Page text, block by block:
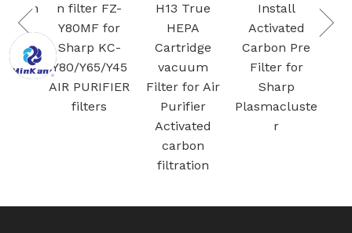
with
n filter FZ-
Y80MF for
Sharp KC-
Y80/Y65/Y45
AIR PURIFIER
filters
H13 True
HEPA
Cartridge
vacuum
Filter for Air
Purifier
Activated
carbon
filtration
Install
Activated
Carbon Pre
Filter for
Sharp
Plasmacluste